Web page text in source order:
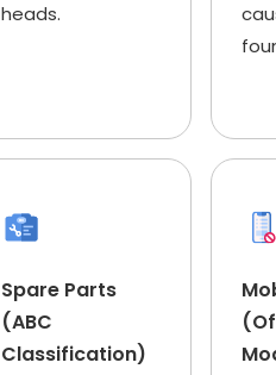
heads.
Spare Parts
(ABC
Classification)